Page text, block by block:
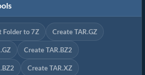
Folder to 7Z Create TAR.GZ
Create TAR.BZ2
Create TAR.XZ